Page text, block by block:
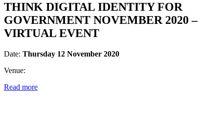
THINK DIGITAL IDENTITY FOR
GOVERNMENT NOVEMBER 2020 –
VIRTUAL EVENT
Date: Thursday 12 November 2020
Venue:
Read more